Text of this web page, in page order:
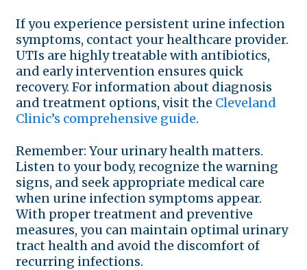
If you experience persistent urine infection
symptoms, contact your healthcare provider.
UTIs are highly treatable with antibiotics,
and early intervention ensures quick
recovery. For information about diagnosis
and treatment options, visit the Cleveland
Clinic’s comprehensive guide.
Remember: Your urinary health matters.
Listen to your body, recognize the warning
signs, and seek appropriate medical care
when urine infection symptoms appear.
With proper treatment and preventive
measures, you can maintain optimal urinary
tract health and avoid the discomfort of
recurring infections.